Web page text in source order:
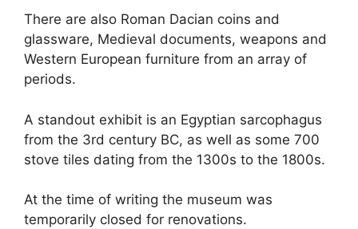
There are also Roman Dacian coins and
glassware, Medieval documents, weapons and
Western European furniture from an array of
periods.
A standout exhibit is an Egyptian sarcophagus
from the 3rd century BC, as well as some 700
stove tiles dating from the 1300s to the 1800s.
At the time of writing the museum was
temporarily closed for renovations.